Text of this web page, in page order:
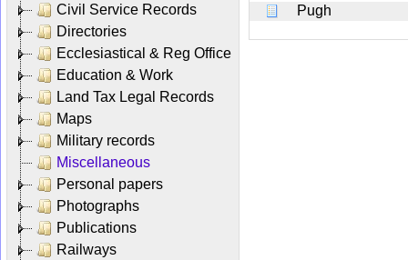
Civil Service Records
Directories
Ecclesiastical & Reg Office
Education & Work
Land Tax Legal Records
Maps
Military records
Miscellaneous
Personal papers
Photographs
Publications
Railways
Pugh